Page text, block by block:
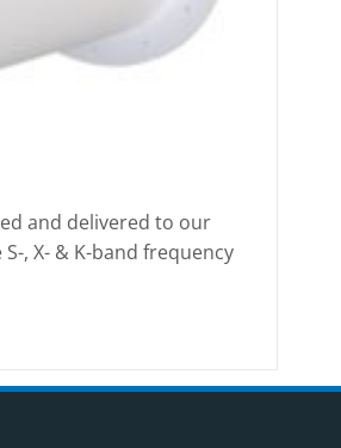
and delivered to our
, X- & K-band frequency